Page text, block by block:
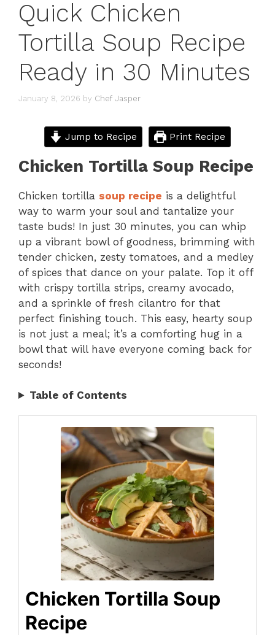
Quick Chicken
Tortilla Soup Recipe
Ready in 30 Minutes
January 8, 2026 by Chef Jasper
Jump to Recipe Print Recipe
Chicken Tortilla Soup Recipe
Chicken tortilla soup recipe is a delightful
way to warm your soul and tantalize your
taste buds! In just 30 minutes, you can whip
up a vibrant bowl of goodness, brimming with
tender chicken, zesty tomatoes, and a medley
of spices that dance on your palate. Top it off
with crispy tortilla strips, creamy avocado,
and a sprinkle of fresh cilantro for that
perfect finishing touch. This easy, hearty soup
is not just a meal; it’s a comforting hug in a
bowl that will have everyone coming back for
seconds!
Table of Contents
Chicken Tortilla Soup
Recipe